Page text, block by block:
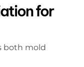
for
both mold